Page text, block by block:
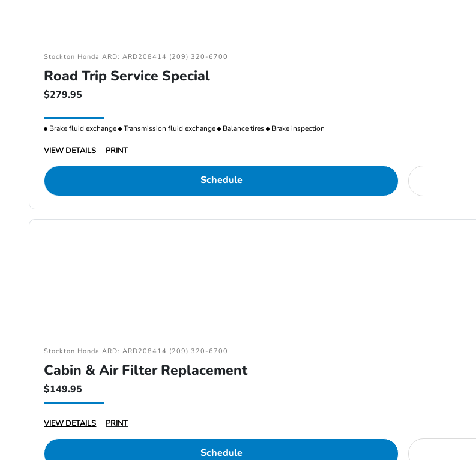
Stockton Honda ARD: ARD208414 (209) 320-6700
Road Trip Service Special
$279.95
Brake fluid exchange Transmission fluid exchange Balance tires Brake inspection
VIEW DETAILS PRINT
Schedule
Stockton Honda ARD: ARD208414 (209) 320-6700
Cabin & Air Filter Replacement
$149.95
VIEW DETAILS PRINT
Schedule